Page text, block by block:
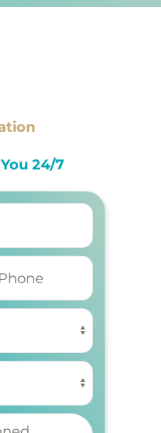
24/7
(Required)
(Required)
Tell us